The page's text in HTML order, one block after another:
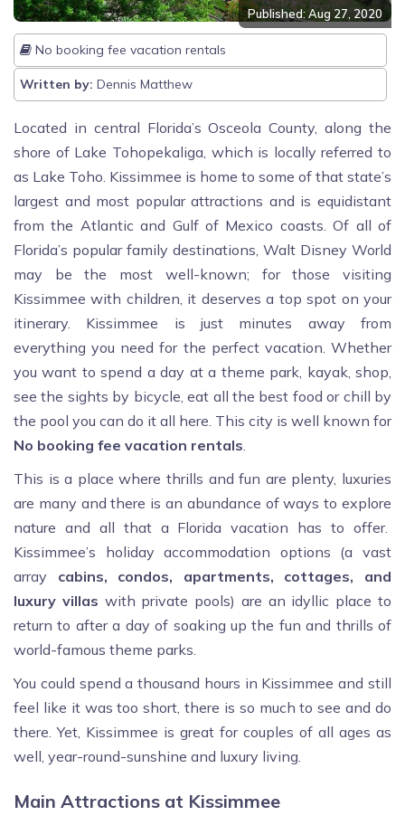
Published: Aug 27, 2020
No booking fee vacation rentals
Written by: Dennis Matthew
Located in central Florida’s Osceola County, along the
shore of Lake Tohopekaliga, which is locally referred to
as Lake Toho. Kissimmee is home to some of that state’s
largest and most popular attractions and is equidistant
from the Atlantic and Gulf of Mexico coasts. Of all of
Florida’s popular family destinations, Walt Disney World
may be the most well-known; for those visiting
Kissimmee with children, it deserves a top spot on your
itinerary. Kissimmee is just minutes away from
everything you need for the perfect vacation. Whether
you want to spend a day at a theme park, kayak, shop,
see the sights by bicycle, eat all the best food or chill by
the pool you can do it all here. This city is well known for
No booking fee vacation rentals
This is a place where thrills and fun are plenty, luxuries
are many and there is an abundance of ways to explore
nature and all that a Florida vacation has to offer.
Kissimmee’s holiday accommodation options (a vast
array cabins, condos, apartments, cottages, and
luxury villas with private pools) are an idyllic place to
return to after a day of soaking up the fun and thrills of
world-famous theme parks.
You could spend a thousand hours in Kissimmee and still
feel like it was too short, there is so much to see and do
there. Yet, Kissimmee is great for couples of all ages as
well, year-round-sunshine and luxury living.
Main Attractions at Kissimmee